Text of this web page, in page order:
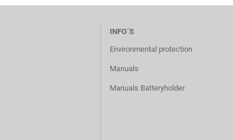
INFO´S
Environmental protection
Manuals
Manuals Batteryholder